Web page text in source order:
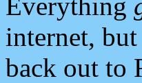
internet, but
back out to